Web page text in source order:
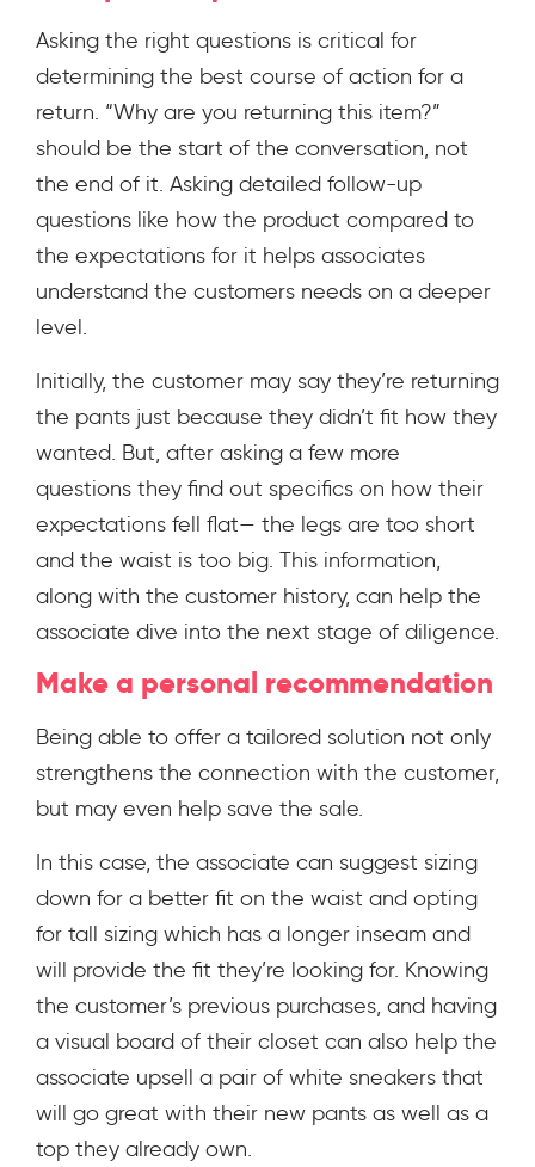
Asking the right questions is critical for
determining the best course of action for a
return. “Why are you returning this item?”
should be the start of the conversation, not
the end of it. Asking detailed follow-up
questions like how the product compared to
the expectations for it helps associates
understand the customers needs on a deeper
level.
Initially, the customer may say they’re returning
the pants just because they didn’t fit how they
wanted. But, after asking a few more
questions they find out specifics on how their
expectations fell flat— the legs are too short
and the waist is too big. This information,
along with the customer history, can help the
associate dive into the next stage of diligence.
Make a personal recommendation
Being able to offer a tailored solution not only
strengthens the connection with the customer,
but may even help save the sale.
In this case, the associate can suggest sizing
down for a better fit on the waist and opting
for tall sizing which has a longer inseam and
will provide the fit they’re looking for. Knowing
the customer’s previous purchases, and having
a visual board of their closet can also help the
associate upsell a pair of white sneakers that
will go great with their new pants as well as a
top they already own.